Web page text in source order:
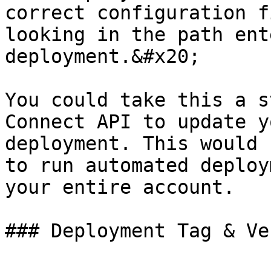
correct configuration
looking in the path
deployment.&#x20;
You could take this a
Connect API to update
deployment. This would
to run automated
your entire account.
### Deployment Tag &